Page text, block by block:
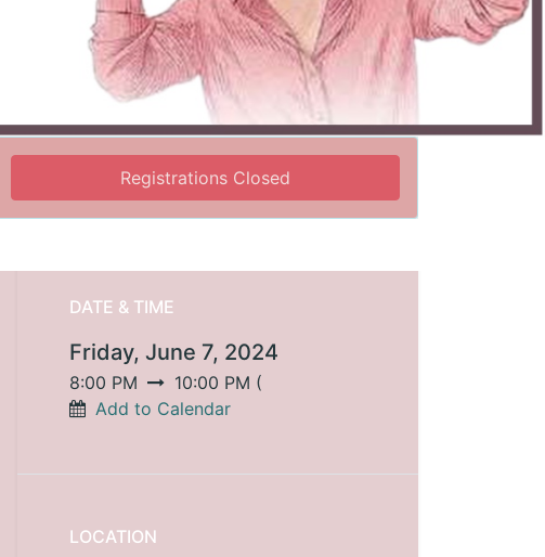
Registrations Closed
DATE & TIME
Friday, June 7, 2024
8:00 PM 10:00 PM (
Add to Calendar
LOCATION